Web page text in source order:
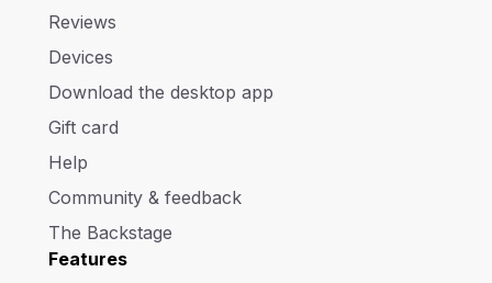
Reviews
Devices
Download the desktop app
Gift card
Help
Community & feedback
The Backstage
Features